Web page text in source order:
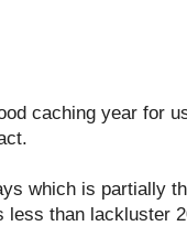
caching year for
which is partially
less than lackluster